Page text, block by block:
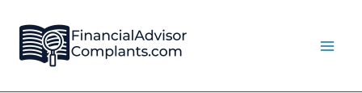
content
navigation